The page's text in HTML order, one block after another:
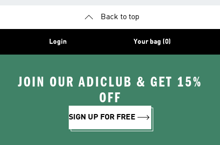
Back to top
Login Your bag (0)
JOIN OUR ADICLUB & GET 15%
OFF
SIGN UP FOR FREE